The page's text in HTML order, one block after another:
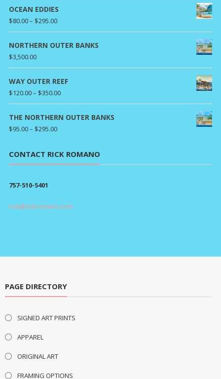
OCEAN EDDIES
$80.00– $295.00Price
range:
$80.00
$295.00
NORTHERN OUTER BANKS
$3,500.00
WAY OUTER REEF
$120.00– $350.00Price
range:
$120.00
THE NORTHERN OUTER BANKS
$95.00– $295.00Price
$95.00
through
CONTACT RICK ROMANO
757-510-5401
rick@rickromano.com
PAGE DIRECTORY
SIGNED ART PRINTS
APPAREL
ORIGINAL ART
FRAMING OPTIONS